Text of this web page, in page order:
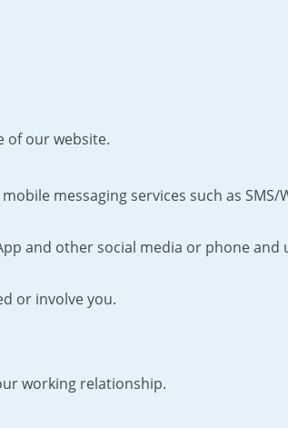
of our website.
messaging services such as
and other social media or phone
or involve you.
working relationship.